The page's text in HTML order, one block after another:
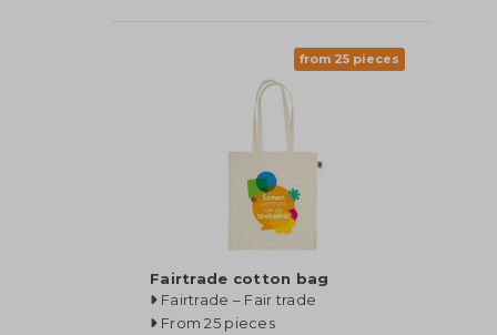
from 25 pieces
Fairtrade cotton bag
Fairtrade – Fair trade
From 25 pieces